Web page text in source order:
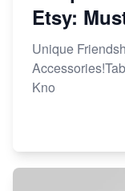
Etsy:
Unique
Kno